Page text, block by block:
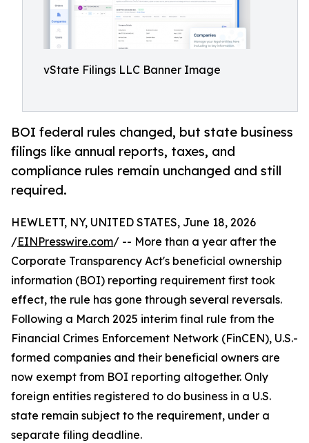
vState Filings LLC Banner Image
BOI federal rules changed, but state business
filings like annual reports, taxes, and
compliance rules remain unchanged and still
required.
HEWLETT, NY, UNITED STATES, June 18, 2026
/EINPresswire.com/ -- More than a year after the
Corporate Transparency Act's beneficial ownership
information (BOI) reporting requirement first took
effect, the rule has gone through several reversals.
Following a March 2025 interim final rule from the
Financial Crimes Enforcement Network (FinCEN), U.S.-
formed companies and their beneficial owners are
now exempt from BOI reporting altogether. Only
foreign entities registered to do business in a U.S.
state remain subject to the requirement, under a
separate filing deadline.